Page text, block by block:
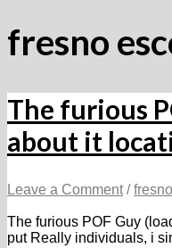
fresno
The furious
about it
Leave a Comment /
The furious POF Guy
put Really individuals, i